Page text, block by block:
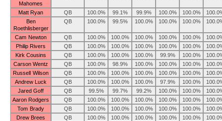
Mahomes
Matt Ryan QB 100.0% 99.1% 99.9% 100.0% 100.0%
Ben
Roethlisberger
QB 100.0% 99.5% 100.0% 100.0% 100.0%
Cam Newton QB 100.0% 100.0% 100.0% 100.0% 100.0%
Philip Rivers
QB 100.0% 100.0% 100.0% 100.0% 100.0%
Kirk Cousins
QB 100.0% 100.0% 100.0% 99.9% 100.0%
Carson Wentz
QB 100.0% 98.9% 100.0% 100.0% 100.0%
Russell Wilson
QB 100.0% 100.0% 100.0% 100.0% 100.0%
Andrew Luck
QB 100.0% 100.0% 100.0% 97.9% 100.0%
Jared Goff
QB 99.5% 99.7% 99.2% 100.0% 100.0%
Aaron Rodgers
QB 100.0% 100.0% 100.0% 100.0% 100.0%
Tom Brady
QB 100.0% 100.0% 100.0% 100.0% 100.0%
Drew Brees
QB 100.0% 100.0% 100.0% 100.0% 100.0%